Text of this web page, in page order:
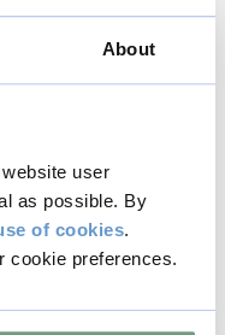
About
user
as possible. By
of cookies.
cookie preferences.